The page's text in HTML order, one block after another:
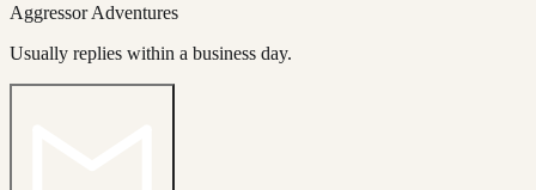
Aggressor Adventures
Usually replies within a business day.